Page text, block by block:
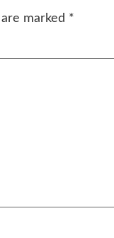
marked *